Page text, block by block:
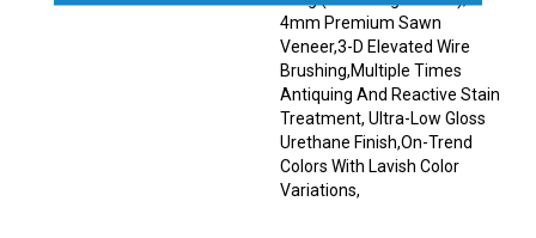
4mm Premium Sawn
Veneer,3-D Elevated Wire
Brushing,Multiple Times
Antiquing And Reactive Stain
Treatment, Ultra-Low Gloss
Urethane Finish,On-Trend
Colors With Lavish Color
Variations,